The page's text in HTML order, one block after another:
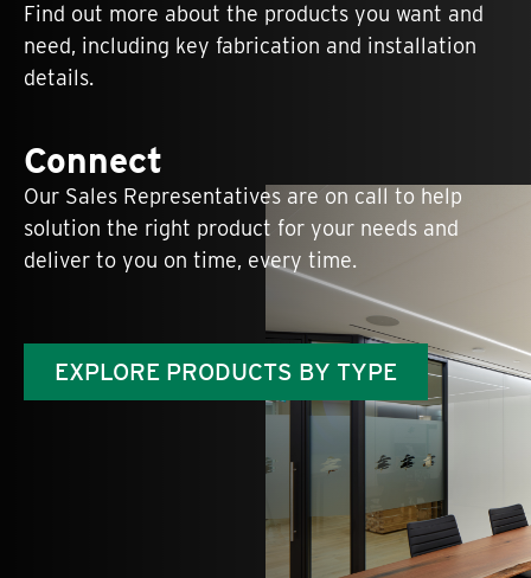
Find out more about the products you want and
need, including key fabrication and installation
details.
Connect
Our Sales Representatives are on call to help
solution the right product for your needs and
deliver to you on time, every time.
EXPLORE PRODUCTS BY TYPE